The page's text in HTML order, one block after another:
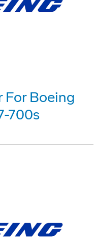
For Boeing
700s